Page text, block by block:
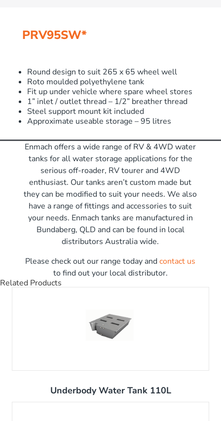
PRV95SW*
Round design to suit 265 x 65 wheel well
Roto moulded polyethylene tank
Fit up under vehicle where spare wheel stores
1” inlet / outlet thread – 1/2” breather thread
Steel support mount kit included
Approximate useable storage – 95 litres
Enmach offers a wide range of RV & 4WD water
tanks for all water storage applications for the
serious off-roader, RV tourer and 4WD
enthusiast. Our tanks aren’t custom made but
they can be modified to suit your needs. We also
have a range of fittings and accessories to suit
your needs. Enmach tanks are manufactured in
Bundaberg, QLD and can be found in local
distributors Australia wide.
Please check out our range today andcontact us
to find out your local distributor.
Related Products
Underbody Water Tank 110L